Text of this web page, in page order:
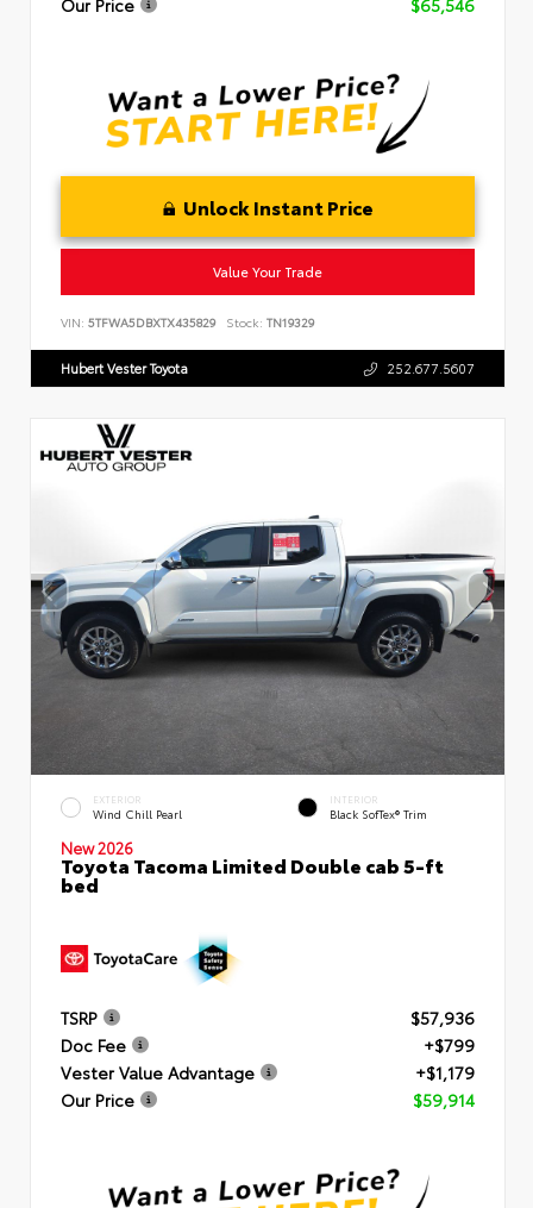
Unlock Instant Price
Value Your Trade
VIN: 5TFWA5DBXTX435829 Stock: TN19329
Hubert Vester Toyota 252.677.5607
EXTERIOR
Wind Chill Pearl
INTERIOR
Black SofTex® Trim
New 2026
Toyota Tacoma Limited Double cab 5-ft
bed
TSRP
$57,936
Doc Fee
+$799
Vester Value Advantage
+$1,179
Our Price
$59,914